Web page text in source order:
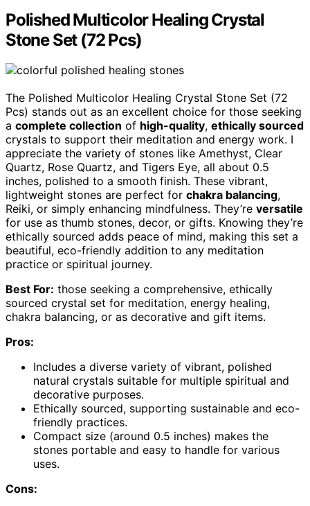
Polished Multicolor Healing Crystal
Stone Set (72 Pcs)
The Polished Multicolor Healing Crystal Stone Set (72
Pcs) stands out as an excellent choice for those seeking
a complete collection of high-quality, ethically sourced
crystals to support their meditation and energy work. I
appreciate the variety of stones like Amethyst, Clear
Quartz, Rose Quartz, and Tigers Eye, all about 0.5
inches, polished to a smooth finish. These vibrant,
lightweight stones are perfect for chakra balancing,
Reiki, or simply enhancing mindfulness. They’re versatile
for use as thumb stones, decor, or gifts. Knowing they’re
ethically sourced adds peace of mind, making this set a
beautiful, eco-friendly addition to any meditation
practice or spiritual journey.
Best For: those seeking a comprehensive, ethically
sourced crystal set for meditation, energy healing,
chakra balancing, or as decorative and gift items.
Pros:
Includes a diverse variety of vibrant, polished
natural crystals suitable for multiple spiritual and
decorative purposes.
Ethically sourced, supporting sustainable and eco-
friendly practices.
Compact size (around 0.5 inches) makes the
stones portable and easy to handle for various
uses.
Cons: